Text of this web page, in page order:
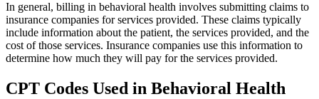
In general, billing in behavioral health involves submitting claims to
insurance companies for services provided. These claims typically
include information about the patient, the services provided, and the
cost of those services. Insurance companies use this information to
determine how much they will pay for the services provided.
CPT Codes Used in Behavioral Health